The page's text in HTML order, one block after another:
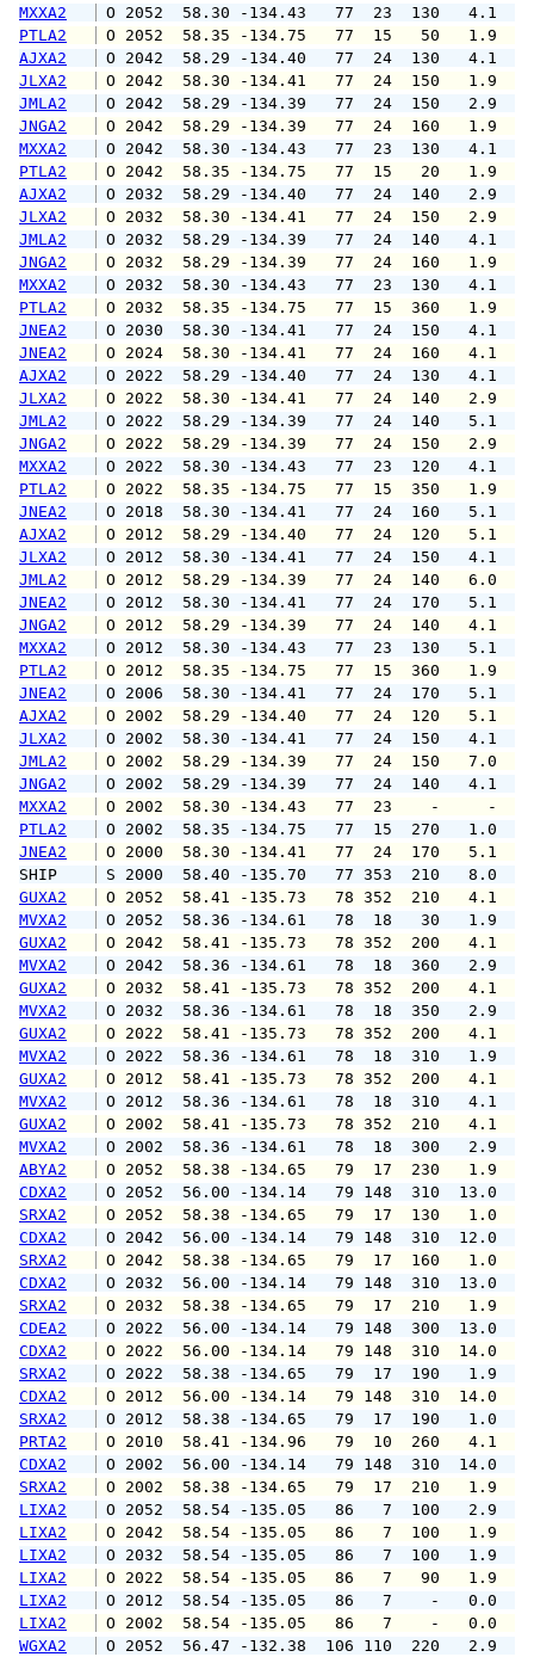
MXXA2
O 2052  58.30 -134.43   77  23
PTLA2
O 2052  58.35 -134.75   77  15
AJXA2
O 2042  58.29 -134.40   77  24
JLXA2
O 2042  58.30 -134.41   77  24
JMLA2
O 2042  58.29 -134.39   77  24
JNGA2
O 2042  58.29 -134.39   77  24
MXXA2
O 2042  58.30 -134.43   77  23
PTLA2
O 2042  58.35 -134.75   77  15
AJXA2
O 2032  58.29 -134.40   77  24
JLXA2
O 2032  58.30 -134.41   77  24
JMLA2
O 2032  58.29 -134.39   77  24
JNGA2
O 2032  58.29 -134.39   77  24
MXXA2
O 2032  58.30 -134.43   77  23
PTLA2
O 2032  58.35 -134.75   77  15
JNEA2
O 2030  58.30 -134.41   77  24
JNEA2
O 2024  58.30 -134.41   77  24
AJXA2
O 2022  58.29 -134.40   77  24
JLXA2
O 2022  58.30 -134.41   77  24
JMLA2
O 2022  58.29 -134.39   77  24
JNGA2
O 2022  58.29 -134.39   77  24
MXXA2
O 2022  58.30 -134.43   77  23
PTLA2
O 2022  58.35 -134.75   77  15
JNEA2
O 2018  58.30 -134.41   77  24
AJXA2
O 2012  58.29 -134.40   77  24
JLXA2
O 2012  58.30 -134.41   77  24
JMLA2
O 2012  58.29 -134.39   77  24
JNEA2
O 2012  58.30 -134.41   77  24
JNGA2
O 2012  58.29 -134.39   77  24
MXXA2
O 2012  58.30 -134.43   77  23
PTLA2
O 2012  58.35 -134.75   77  15
JNEA2
O 2006  58.30 -134.41   77  24
AJXA2
O 2002  58.29 -134.40   77  24
JLXA2
O 2002  58.30 -134.41   77  24
JMLA2
O 2002  58.29 -134.39   77  24
JNGA2
O 2002  58.29 -134.39   77  24
MXXA2
O 2002  58.30 -134.43   77  23
PTLA2
O 2002  58.35 -134.75   77  15
JNEA2
O 2000  58.30 -134.41   77  24
SHIP
S 2000  58.40 -135.70   77 353
GUXA2
O 2052  58.41 -135.73   78 352
MVXA2
O 2052  58.36 -134.61   78  18
GUXA2
O 2042  58.41 -135.73   78 352
MVXA2
O 2042  58.36 -134.61   78  18
GUXA2
O 2032  58.41 -135.73   78 352
MVXA2
O 2032  58.36 -134.61   78  18
GUXA2
O 2022  58.41 -135.73   78 352
MVXA2
O 2022  58.36 -134.61   78  18
GUXA2
O 2012  58.41 -135.73   78 352
MVXA2
O 2012  58.36 -134.61   78  18
GUXA2
O 2002  58.41 -135.73   78 352
MVXA2
O 2002  58.36 -134.61   78  18
ABYA2
O 2052  58.38 -134.65   79  17
CDXA2
O 2052  56.00 -134.14   79 148
SRXA2
O 2052  58.38 -134.65   79  17
CDXA2
O 2042  56.00 -134.14   79 148
SRXA2
O 2042  58.38 -134.65   79  17
CDXA2
O 2032  56.00 -134.14   79 148
SRXA2
O 2032  58.38 -134.65   79  17
CDEA2
O 2022  56.00 -134.14   79 148
CDXA2
O 2022  56.00 -134.14   79 148
SRXA2
O 2022  58.38 -134.65   79  17
CDXA2
O 2012  56.00 -134.14   79 148
SRXA2
O 2012  58.38 -134.65   79  17
PRTA2
O 2010  58.41 -134.96   79  10
CDXA2
O 2002  56.00 -134.14   79 148
SRXA2
O 2002  58.38 -134.65   79  17
LIXA2
O 2052  58.54 -135.05   86   7
LIXA2
O 2042  58.54 -135.05   86   7
LIXA2
O 2032  58.54 -135.05   86   7
LIXA2
O 2022  58.54 -135.05   86   7
LIXA2
O 2012  58.54 -135.05   86   7
LIXA2
O 2002  58.54 -135.05   86   7
WGXA2
O 2052  56.47 -132.38  106 110